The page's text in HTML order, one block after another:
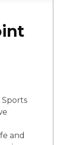
Sports
and